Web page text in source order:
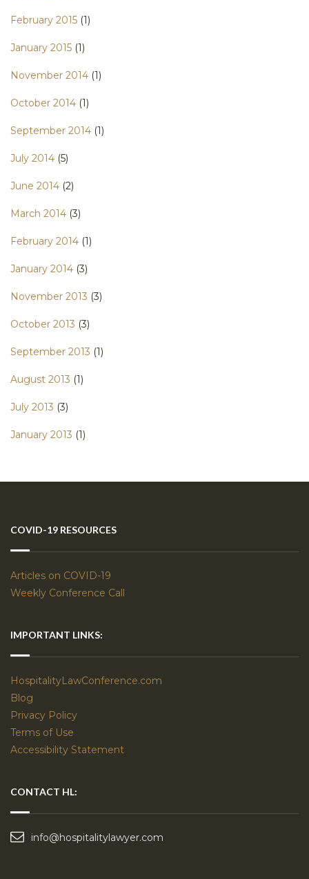
February 2015 (1)
January 2015 (1)
November 2014 (1)
October 2014 (1)
September 2014 (1)
July 2014 (5)
June 2014 (2)
March 2014 (3)
February 2014 (1)
January 2014 (3)
November 2013 (3)
October 2013 (3)
September 2013 (1)
August 2013 (1)
July 2013 (3)
January 2013 (1)
COVID-19 RESOURCES
Articles on COVID-19
Weekly Conference Call
IMPORTANT LINKS:
HospitalityLawConference.com
Blog
Privacy Policy
Terms of Use
Accessibility Statement
CONTACT HL:
info@hospitalitylawyer.com